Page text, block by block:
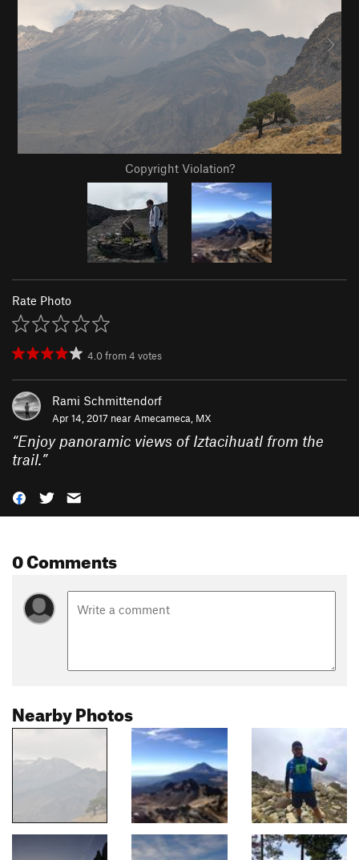
Copyright Violation?
Rate Photo
4.0from4 votes
Rami Schmittendorf
Apr 14, 2017 near Amecameca, MX
“Enjoy panoramic views of Iztacihuatl from the
trail.”
0 Comments
Nearby Photos